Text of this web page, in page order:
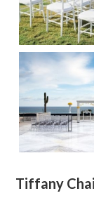
Tiffany